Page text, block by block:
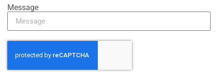
Message